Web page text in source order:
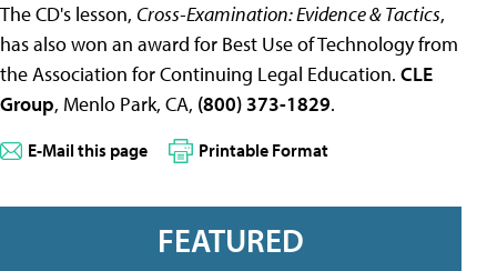
The CD's lesson, Cross-Examination: Evidence & Tactics,
has also won an award for Best Use of Technology from
the Association for Continuing Legal Education. CLE
Group, Menlo Park, CA, (800) 373-1829.
E-Mail this page Printable Format
FEATURED